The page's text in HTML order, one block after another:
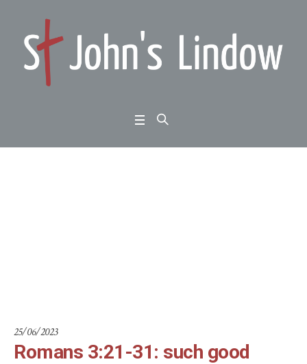
25/06/2023
Romans 3:21-31: such good